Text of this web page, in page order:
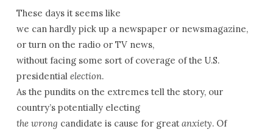
These days it seems like
we can hardly pick up a newspaper or newsmagazine,
or turn on the radio or TV news,
without facing some sort of coverage of the U.S.
presidential election.
As the pundits on the extremes tell the story, our
country’s potentially electing
the wrong candidate is cause for greatanxiety. Of